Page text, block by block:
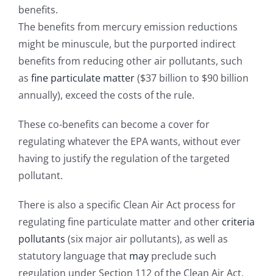
benefits.
The benefits from mercury emission reductions
might be minuscule, but the purported indirect
benefits from reducing other air pollutants, such
as fine particulate matter($37 billion to $90 billion
annually), exceed the costs of the rule.
These co-benefits can become a cover for
regulating whatever the EPA wants, without ever
having to justify the regulation of the targeted
pollutant.
There is also a specific Clean Air Act process for
regulating fine particulate matter and other criteria
pollutants (six major air pollutants), as well as
statutory language that may preclude such
regulation under Section 112 of the Clean Air Act,